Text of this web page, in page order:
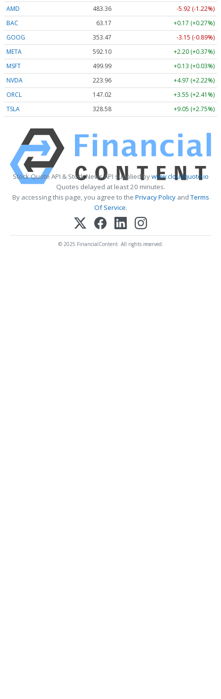
AMD 483.36
-5.92 (-1.22%)
BAC
63.17
+0.17 (+0.27%)
GOOG
353.47
-3.15 (-0.89%)
META
592.10
+2.20 (+0.37%)
MSFT
499.99
+0.13 (+0.03%)
NVDA
223.96
+4.97 (+2.22%)
ORCL
147.02
+3.55 (+2.41%)
TSLA
328.58 +9.05 (+2.75%)
Stock Quote API & Stock News API supplied bywww.cloudquote.io
Quotes delayed at least 20 minutes.
By accessing this page, you agree to the Privacy PolicyandTerms
Of Service.
© 2025 FinancialContent. All rights reserved.